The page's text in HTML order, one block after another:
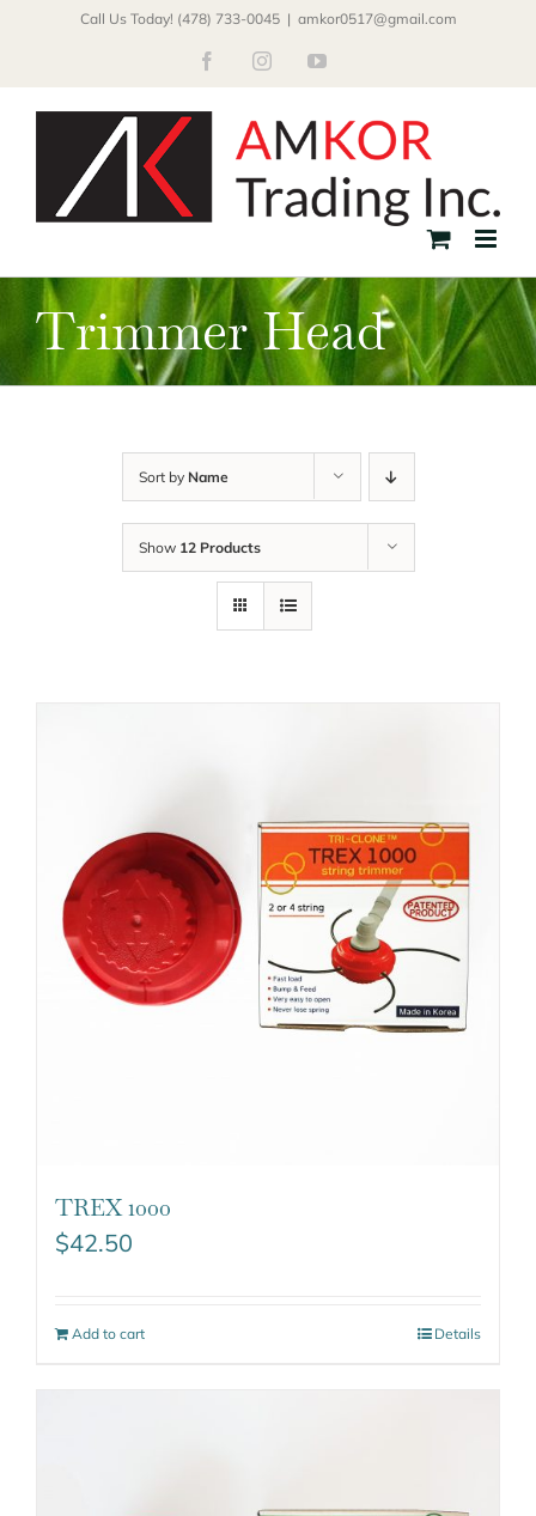
Call Us Today! (478) 733-0045 | amkor0517@gmail.com
FacebookInstagramYouTube
Trimmer Head
Sort by Name
Show 12 Products
TREX 1000
$42.50
Add to cart Details